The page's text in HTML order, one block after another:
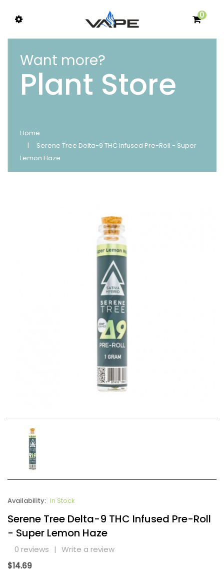
0
Want more?
Plant Store
Home
Serene Tree Delta-9 THC Infused Pre-Roll - Super
Lemon Haze
Availability: In Stock
Serene Tree Delta-9 THC Infused Pre-Roll
- Super Lemon Haze
0 reviews | Write a review
$14.69